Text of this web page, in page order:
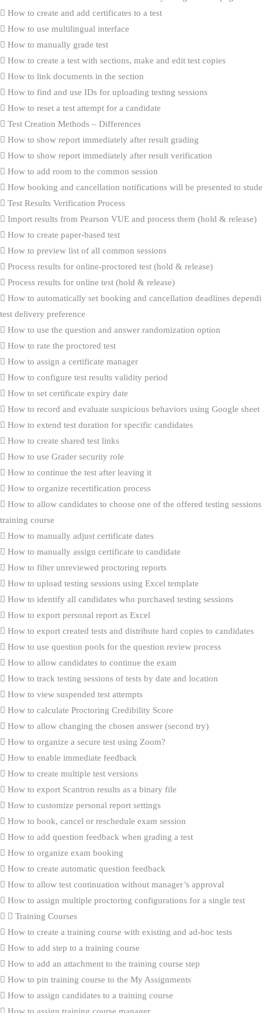
How to create and add certificates to a test
How to use multilingual interface
How to manually grade test
How to create a test with sections, make and edit test copies
How to link documents in the section
How to find and use IDs for uploading testing sessions
How to reset a test attempt for a candidate
Test Creation Methods – Differences
How to show report immediately after result grading
How to show report immediately after result verification
How to add room to the common session
How booking and cancellation notifications will be presented to
Test Results Verification Process
Import results from Pearson VUE and process them (hold & release)
How to create paper-based test
How to preview list of all common sessions
Process results for online-proctored test (hold & release)
Process results for online test (hold & release)
How to automatically set booking and cancellation deadlines
test delivery preference
How to use the question and answer randomization option
How to rate the proctored test
How to assign a certificate manager
How to configure test results validity period
How to set certificate expiry date
How to record and evaluate suspicious behaviors using Google sheet
How to extend test duration for specific candidates
How to create shared test links
How to use Grader security role
How to continue the test after leaving it
How to organize recertification process
How to allow candidates to choose one of the offered testing
training course
How to manually adjust certificate dates
How to manually assign certificate to candidate
How to filter unreviewed proctoring reports
How to upload testing sessions using Excel template
How to identify all candidates who purchased testing sessions
How to export personal report as Excel
How to export created tests and distribute hard copies to candidates
How to use question pools for the question review process
How to allow candidates to continue the exam
How to track testing sessions of tests by date and location
How to view suspended test attempts
How to calculate Proctoring Credibility Score
How to allow changing the chosen answer (second try)
How to organize a secure test using Zoom?
How to enable immediate feedback
How to create multiple test versions
How to export Scantron results as a binary file
How to customize personal report settings
How to book, cancel or reschedule exam session
How to add question feedback when grading a test
How to organize exam booking
How to create automatic question feedback
How to allow test continuation without manager’s approval
How to assign multiple proctoring configurations for a single test
Training Courses
How to create a training course with existing and ad-hoc tests
How to add step to a training course
How to add an attachment to the training course step
How to pin training course to the My Assignments
How to assign candidates to a training course